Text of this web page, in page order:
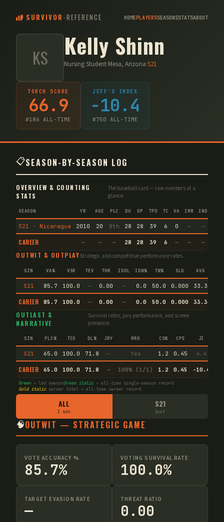
SURVIVOR -REFERENCE HOMEPLAYERSSEASONSSTATSABOUT
KS Kelly Shinn
Nursing Student·Mesa, Arizona·S21
TORCH SCORE
66.9
#186 ALL-TIME
JEFF'S INDEX
-10.4
#750 ALL-TIME
📋SEASON-BY-SEASON LOG
OVERVIEW & COUNTING
STATS
The baseball card — raw numbers at a
glance.
SEASON YR AGE PLC DU DP TPD TC VA IMM IND
S21 · Nicaragua 2010 20 8th 28 28 39 6 0 — —
CAREER — — — 28 28 39 6 — — —
OUTWIT & OUTPLAYStrategic and competitive performance rates.
SZN VA% VSR TEV THR IDOL IDW% TW% SLG AVG
S21 85.7 100.0 — 0.00 — 0.0 50.0 0.000 33.3
CAREER 85.7 100.0 — 0.00 — 0.0 50.0 0.000 33.3
OUTLAST &
NARRATIVE
Survival rates, jury performance, and screen
presence.
SZN PLC% TCS DL% JRY MRG CS% CPE JI
S21 65.0 100.0 71.8 — Yes 1.2 0.45 4.4
CAREER 65.0 100.0 71.8 — 100% (1/1) 1.2 0.45 -10.4
Green = led seasonGreen italic= all-time single-season record
Gold italiccareer total = all-time career record
ALL
1 szn
S21
Quit
🧠OUTWIT — STRATEGIC GAME
VOTE ACCURACY %
85.7%
VOTING SURVIVAL RATE
100.0%
TARGET EVASION RATE
—
THREAT RATIO
0.00